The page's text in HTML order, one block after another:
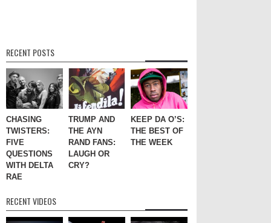
RECENT POSTS
CHASING
TWISTERS:
FIVE
QUESTIONS
WITH DELTA
RAE
TRUMP AND
THE AYN
RAND FANS:
LAUGH OR
CRY?
KEEP DA O’S:
THE BEST OF
THE WEEK
RECENT VIDEOS